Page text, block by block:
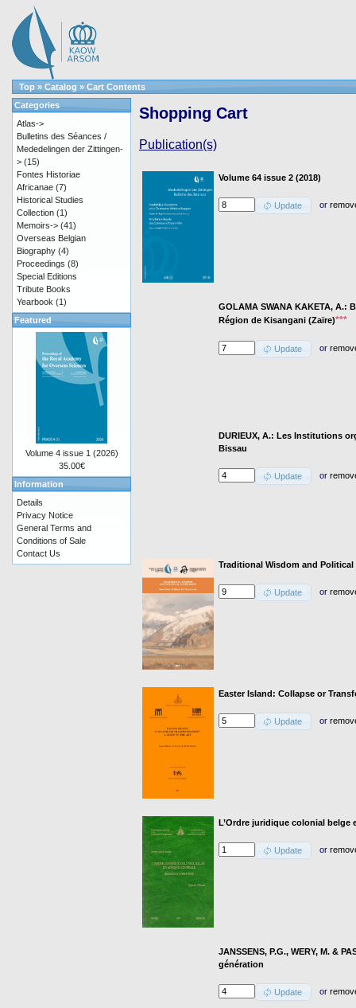
Top » Catalog » Cart Contents
Shopping Cart
Publication(s)
Volume 64 issue 2 (2018)
Update or
GOLAMA SWANA KAKETA, A.:
Région de Kisangani (Zaïre)***
Update or
DURIEUX, A.: Les Institutions
Bissau
Update or
Traditional Wisdom and Political
Update or
Easter Island: Collapse or
Update or
L’Ordre juridique colonial belge
Update or
JANSSENS, P.G., WERY, M. &
génération
Update or
Categories
Atlas->
Bulletins des Séances /
Mededelingen der Zittingen-
> (15)
Fontes Historiae
Africanae (7)
Historical Studies
Collection (1)
Memoirs-> (41)
Overseas Belgian
Biography (4)
Proceedings (8)
Special Editions
Tribute Books
Yearbook (1)
Featured
Volume 4 issue 1 (2026)
35.00€
Information
Details
Privacy Notice
General Terms and
Conditions of Sale
Contact Us